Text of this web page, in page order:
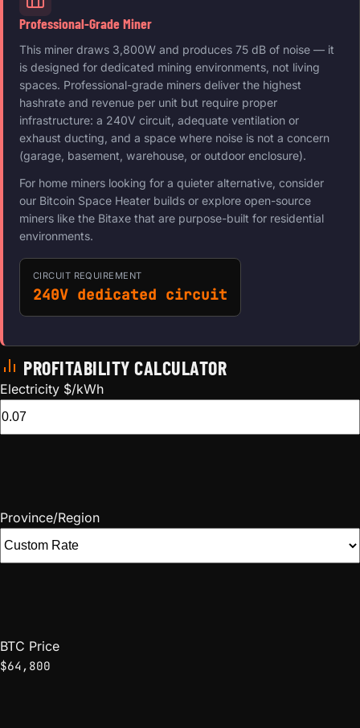
Professional-Grade Miner
This miner draws 3,800W and produces 75 dB of noise — it
is designed for dedicated mining environments, not living
spaces. Professional-grade miners deliver the highest
hashrate and revenue per unit but require proper
infrastructure: a 240V circuit, adequate ventilation or
exhaust ducting, and a space where noise is not a concern
(garage, basement, warehouse, or outdoor enclosure).
For home miners looking for a quieter alternative, consider
our Bitcoin Space Heater builds or explore open-source
miners like the Bitaxe that are purpose-built for residential
environments.
CIRCUIT REQUIREMENT
240V dedicated circuit
PROFITABILITY CALCULATOR
Electricity $/kWh
Province/Region
BTC Price
$64,800